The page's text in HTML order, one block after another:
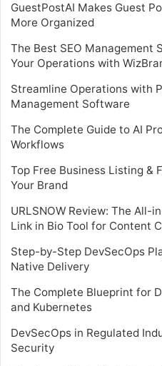
GuestPostAI Makes Guest
More Organized
The Best SEO Management
Your Operations with
Streamline Operations with
Management Software
The Complete Guide to AI
Workflows
Top Free Business Listing &
Your Brand
URLSNOW Review: The All-
Link in Bio Tool for Content
Step-by-Step DevSecOps
Native Delivery
The Complete Blueprint for
and Kubernetes
DevSecOps in Regulated
Security